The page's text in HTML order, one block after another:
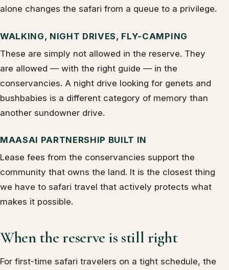
alone changes the safari from a queue to a privilege.
WALKING, NIGHT DRIVES, FLY-CAMPING
These are simply not allowed in the reserve. They
are allowed — with the right guide — in the
conservancies. A night drive looking for genets and
bushbabies is a different category of memory than
another sundowner drive.
MAASAI PARTNERSHIP BUILT IN
Lease fees from the conservancies support the
community that owns the land. It is the closest thing
we have to safari travel that actively protects what
makes it possible.
When the reserve is still right
For first-time safari travelers on a tight schedule, the